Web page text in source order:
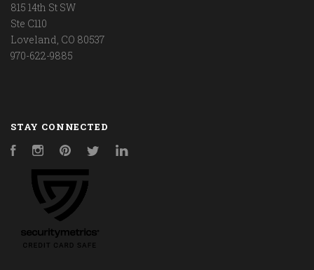
815 14th St SW
Ste C110
Loveland, CO 80537
970-622-9885
STAY CONNECTED
FacebookInstagramPinterestTwitter